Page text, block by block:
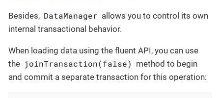
Besides, DataManager allows you to control its own
internal transactional behavior.
When loading data using the fluent API, you can use
the joinTransaction(false) method to begin
and commit a separate transaction for this operation: